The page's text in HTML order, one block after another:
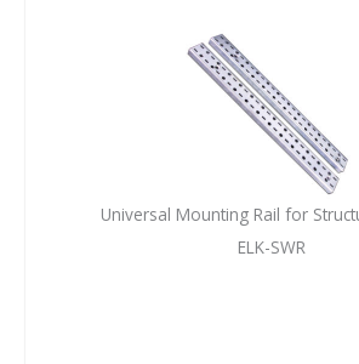
Universal Mounting Rail for
ELK-SWR